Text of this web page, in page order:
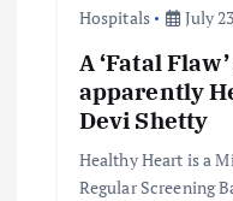
Hospitals July
A ‘Fatal
apparently
Devi Shetty
Healthy Heart is a
Regular Screening